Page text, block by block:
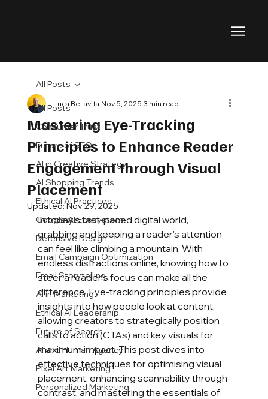
All Posts
Consumer Trust
Future of SEO
AI in Creative Strategy
AI Shopping Trends
Ethical AI Practices
Google AI Ecosystem
Defensive Design
Email Campaign Optimization
Email Storytelling
AI in Marketing
Ethical AI Leadership
Future of Search
AI and Human Agency
Pixel Art Marketing
Personalized Marketing
All Posts
Mastering Eye-Tracking
Principles to Enhance Reader
Engagement through Visual
Placement
Luca Bellavita Nov 5, 2025 3 min read
Updated:Nov 29, 2025
In today’s fast-paced digital world,
grabbing and keeping a reader's attention
can feel like climbing a mountain. With
endless distractions online, knowing how to
steer a reader’s focus can make all the
difference. Eye-tracking principles provide
insights into how people look at content,
allowing creators to strategically position
calls to action (CTAs) and key visuals for
maximum impact. This post dives into
effective techniques for optimising visual
placement, enhancing scannability through
contrast, and mastering the essentials of